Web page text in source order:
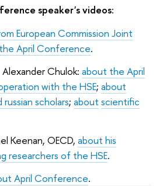
speaker's videos:
European Commission Joint
April Conference.
Chulok: about the April
with the HSE; about
scholars; about scientific
Keenan, OECD, about his
researchers of the HSE.
April Conference.